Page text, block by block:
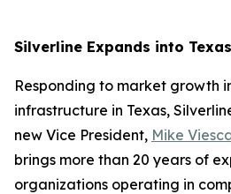
Silverline Expands into Texas
Responding to market growth
infrastructure in Texas,
new Vice President, Mike
brings more than 20 years of
organizations operating in